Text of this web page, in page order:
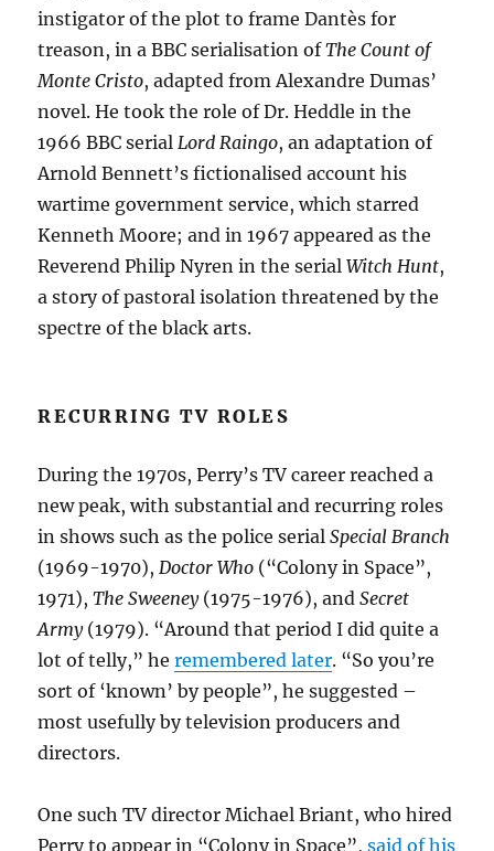
instigator of the plot to frame Dantès for
treason, in a BBC serialisation ofThe Count of
Monte Cristo, adapted from Alexandre Dumas’
novel. He took the role of Dr. Heddle in the
1966 BBC serial Lord Raingo, an adaptation of
Arnold Bennett’s fictionalised account his
wartime government service, which starred
Kenneth Moore; and in 1967 appeared as the
Reverend Philip Nyren in the serialWitch Hunt,
a story of pastoral isolation threatened by the
spectre of the black arts.
RECURRING TV ROLES
During the 1970s, Perry’s TV career reached a
new peak, with substantial and recurring roles
in shows such as the police serialSpecial Branch
(1969-1970), Doctor Who (“Colony in Space”,
1971),The Sweeney (1975-1976), andSecret
Army (1979). “Around that period I did quite a
lot of telly,” heremembered later. “So you’re
sort of ‘known’ by people”, he suggested –
most usefully by television producers and
directors.
One such TV director Michael Briant, who hired
Perry to appear in “Colony in Space”,said of his